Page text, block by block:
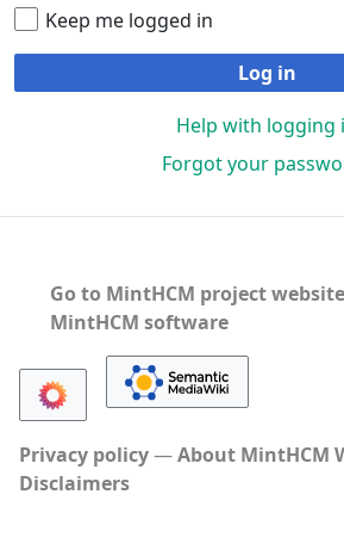
Keep me logged in
Log in
Help with logging
Forgot your
Go to MintHCM project website
MintHCM software
Privacy policy
About MintHCM
Disclaimers